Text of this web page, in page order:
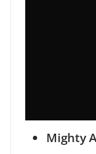
Mighty